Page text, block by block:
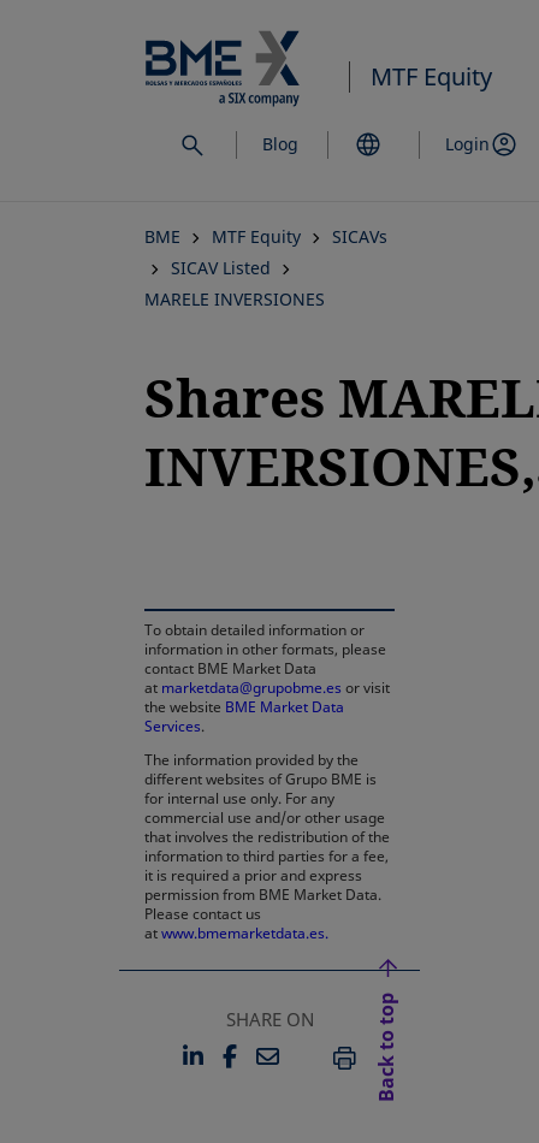
to
main
content
MTF Equity
Blog Login
BME MTF Equity
SICAVs
SICAV Listed
MARELE INVERSIONES
Shares
To obtain detailed information or
information in other formats, please
contact BME Market Data
at marketdata@grupobme.es or visit
the website BME Market Data
Services.
The information provided by the
different websites of Grupo BME is
for internal use only. For any
commercial use and/or other usage
that involves the redistribution of the
information to third parties for a fee,
it is required a prior and express
permission from BME Market Data.
Please contact us
atwww.bmemarketdata.es.
SHARE ON
LINKEDIN
OPENS IN A NEW TAB
FACEBOOK
OPENS IN A NEW TAB
EMAILPRINT
Back to top